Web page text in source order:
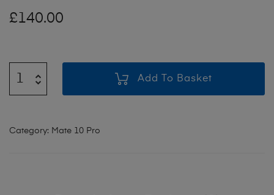
£140.00
Add To Basket
Category: Mate 10 Pro